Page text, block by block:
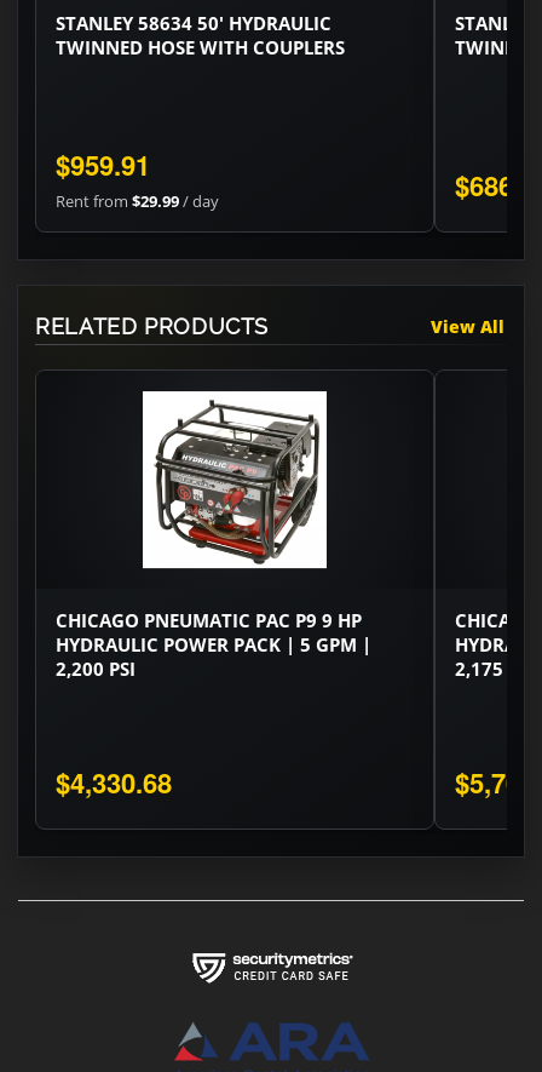
STANLEY 58634 50' HYDRAULIC
TWINNED HOSE WITH COUPLERS
$959.91
Rent from $29.99/ day
RELATED PRODUCTS View All
CHICAGO PNEUMATIC PAC P9 9 HP
HYDRAULIC POWER PACK | 5 GPM |
2,200 PSI
$4,330.68
2,175 PSI